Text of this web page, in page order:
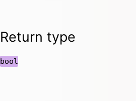
Return type
bool